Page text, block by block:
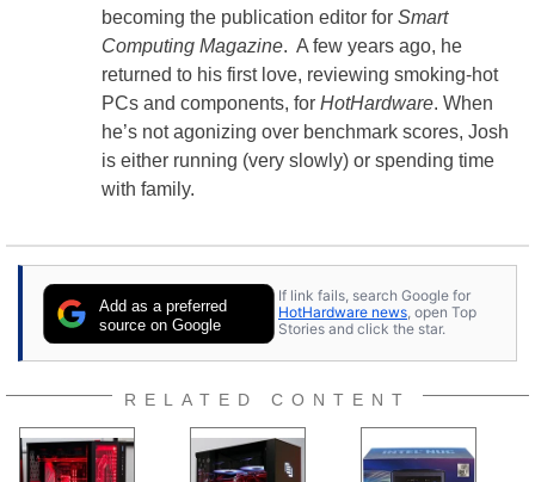
becoming the publication editor for Smart
Computing Magazine. A few years ago, he
returned to his first love, reviewing smoking-hot
PCs and components, for HotHardware. When
he’s not agonizing over benchmark scores, Josh
is either running (very slowly) or spending time
with family.
Add as a preferred
source on Google
If link fails, search Google for
HotHardware news, open Top
Stories and click the star.
RELATED CONTENT